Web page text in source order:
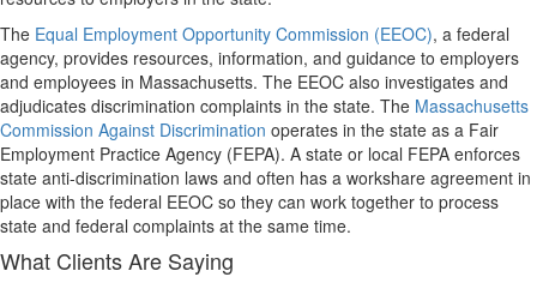
The Equal Employment Opportunity Commission (EEOC), a federal
agency, provides resources, information, and guidance to employers
and employees in Massachusetts. The EEOC also investigates and
adjudicates discrimination complaints in the state. The Massachusetts
Commission Against Discrimination operates in the state as a Fair
Employment Practice Agency (FEPA). A state or local FEPA enforces
state anti-discrimination laws and often has a workshare agreement in
place with the federal EEOC so they can work together to process
state and federal complaints at the same time.
What Clients Are Saying